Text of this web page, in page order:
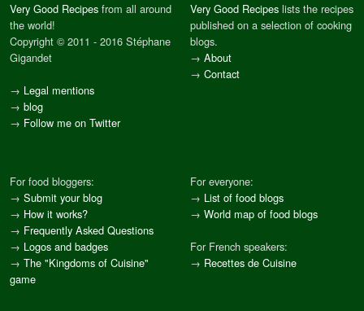
Very Good Recipes from all around
the world!
Copyright © 2011 - 2016 Stéphane
Gigandet
→ Legal mentions
→ blog
→ Follow me on Twitter
Very Good Recipes lists the recipes
published on a selection of cooking
blogs.
→ About
→ Contact
For food bloggers:
→ Submit your blog
→ How it works?
→ Frequently Asked Questions
→ Logos and badges
→ The "Kingdoms of Cuisine"
game
For everyone:
→ List of food blogs
→ World map of food blogs
For French speakers:
→ Recettes de Cuisine